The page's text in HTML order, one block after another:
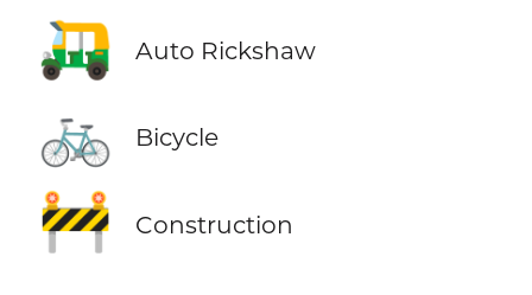
🛺 Auto Rickshaw
🚲 Bicycle
🚧 Construction